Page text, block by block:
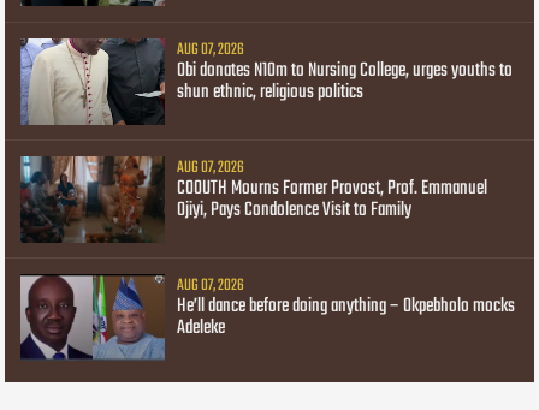
AUG 07, 2026
Obi donates N10m to Nursing College, urges youths to
shun ethnic, religious politics
AUG 07, 2026
COOUTH Mourns Former Provost, Prof. Emmanuel
Ojiyi, Pays Condolence Visit to Family
AUG 07, 2026
He’ll dance before doing anything – Okpebholo mocks
Adeleke